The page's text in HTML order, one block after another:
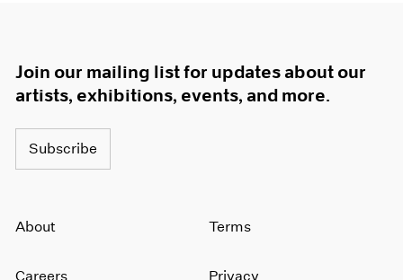
Join our mailing list for updates about our
artists, exhibitions, events, and more.
Subscribe
About
Careers
Terms
Privacy